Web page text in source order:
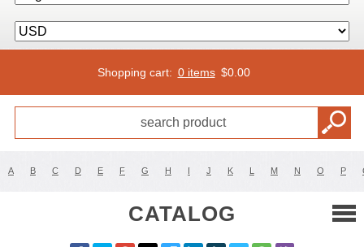
Shopping cart: 0 items $0.00
A B C D E F G H I J K L M N O P
CATALOG